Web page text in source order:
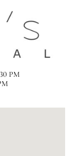
PM